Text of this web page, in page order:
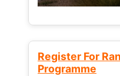
Register For
Programme